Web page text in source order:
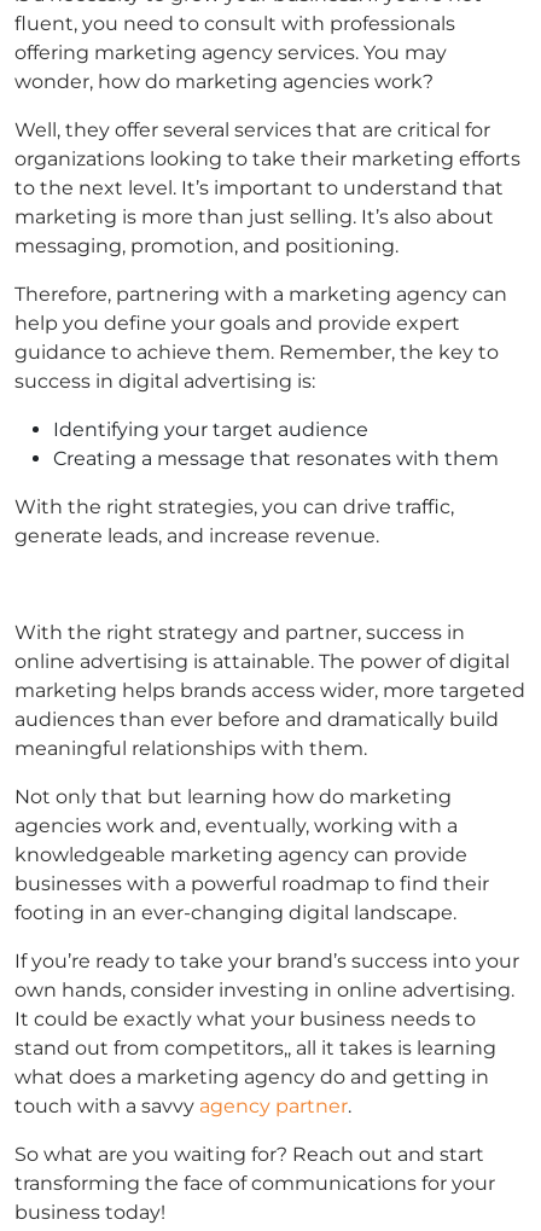
fluent, you need to consult with professionals
offering marketing agency services. You may
wonder, how do marketing agencies work?
Well, they offer several services that are critical for
organizations looking to take their marketing efforts
to the next level. It’s important to understand that
marketing is more than just selling. It’s also about
messaging, promotion, and positioning.
Therefore, partnering with a marketing agency can
help you define your goals and provide expert
guidance to achieve them. Remember, the key to
success in digital advertising is:
Identifying your target audience
Creating a message that resonates with them
With the right strategies, you can drive traffic,
generate leads, and increase revenue.
With the right strategy and partner, success in
online advertising is attainable. The power of digital
marketing helps brands access wider, more targeted
audiences than ever before and dramatically build
meaningful relationships with them.
Not only that but learning how do marketing
agencies work and, eventually, working with a
knowledgeable marketing agency can provide
businesses with a powerful roadmap to find their
footing in an ever-changing digital landscape.
If you’re ready to take your brand’s success into your
own hands, consider investing in online advertising.
It could be exactly what your business needs to
stand out from competitors,, all it takes is learning
what does a marketing agency do and getting in
touch with a savvy agency partner.
So what are you waiting for? Reach out and start
transforming the face of communications for your
business today!